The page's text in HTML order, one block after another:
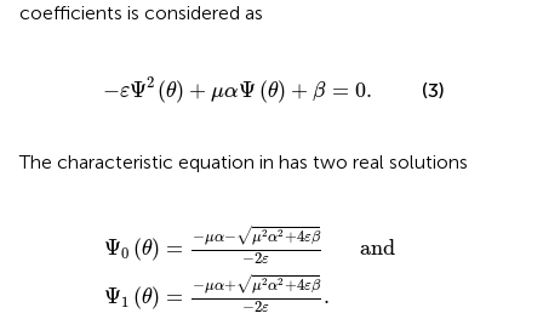
coefficients is considered as
−εΨ2 (θ) + μαΨ (θ) + β = 0.
θ)+β= (3)
The characteristic equation in has two real solutions
Ψ0 (θ) =
−μα−√μ2α2 +4εβ
−2ε
and
Ψ1 (θ) =
−μα+√μ2α2 +4εβ
−2ε .
and